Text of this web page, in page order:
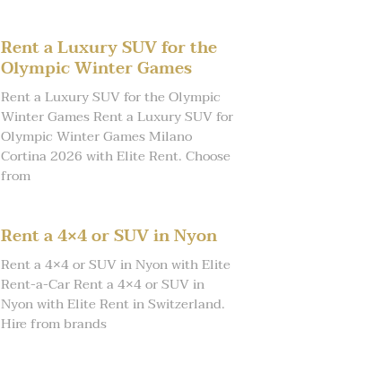
Rent a Luxury SUV for the
Olympic Winter Games
Rent a Luxury SUV for the Olympic
Winter Games Rent a Luxury SUV for
Olympic Winter Games Milano
Cortina 2026 with Elite Rent. Choose
from
Rent a 4×4 or SUV in Nyon
Rent a 4×4 or SUV in Nyon with Elite
Rent-a-Car Rent a 4×4 or SUV in
Nyon with Elite Rent in Switzerland.
Hire from brands